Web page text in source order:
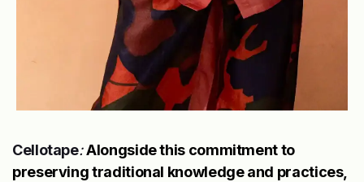
Cellotape:Alongside this commitment to
preserving traditional knowledge and practices,